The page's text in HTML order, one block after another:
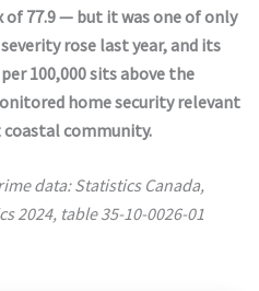
77.9 — but it was one of only
rose last year, and its
100,000 sits above the
home security relevant
community.
data: Statistics Canada,
2024, table 35-10-0026-01